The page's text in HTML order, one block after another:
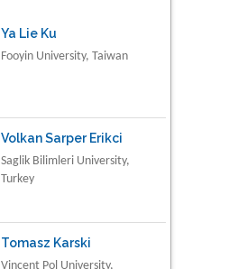
Ya Lie Ku
Fooyin University, Taiwan
Volkan Sarper Erikci
Saglik Bilimleri University,
Turkey
Tomasz Karski
Vincent Pol University,